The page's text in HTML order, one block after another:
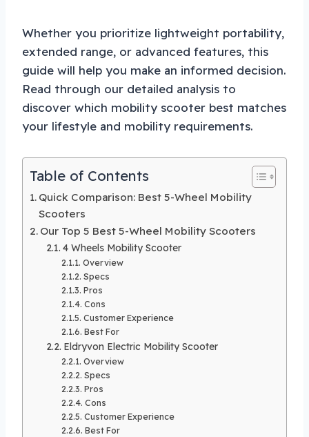
Whether you prioritize lightweight portability,
extended range, or advanced features, this
guide will help you make an informed decision.
Read through our detailed analysis to
discover which mobility scooter best matches
your lifestyle and mobility requirements.
Table of Contents
Quick Comparison: Best 5-Wheel Mobility
Scooters
Our Top 5 Best 5-Wheel Mobility Scooters
4 Wheels Mobility Scooter
Overview
Specs
Pros
Cons
Customer Experience
Best For
Eldryvon Electric Mobility Scooter
Overview
Specs
Pros
Cons
Customer Experience
Best For